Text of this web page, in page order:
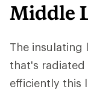
Middle
The insulating
that's
efficiently this